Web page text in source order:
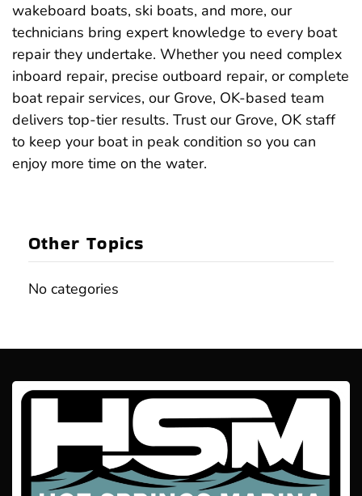
wakeboard boats, ski boats, and more, our
technicians bring expert knowledge to every boat
repair they undertake. Whether you need complex
inboard repair, precise outboard repair, or complete
boat repair services, our Grove, OK-based team
delivers top-tier results. Trust our Grove, OK staff
to keep your boat in peak condition so you can
enjoy more time on the water.
Other Topics
No categories